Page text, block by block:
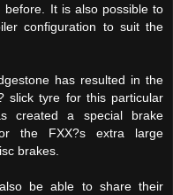
before. It is also possible to
configuration to suit the
has resulted in the
slick tyre for this particular
created a special brake
the FXX?s extra large
brakes.
be able to share their